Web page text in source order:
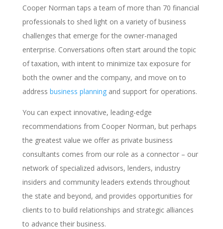
Cooper Norman taps a team of more than 70 financial
professionals to shed light on a variety of business
challenges that emerge for the owner-managed
enterprise. Conversations often start around the topic
of taxation, with intent to minimize tax exposure for
both the owner and the company, and move on to
address business planningand support for operations.
You can expect innovative, leading-edge
recommendations from Cooper Norman, but perhaps
the greatest value we offer as private business
consultants comes from our role as a connector – our
network of specialized advisors, lenders, industry
insiders and community leaders extends throughout
the state and beyond, and provides opportunities for
clients to to build relationships and strategic alliances
to advance their business.